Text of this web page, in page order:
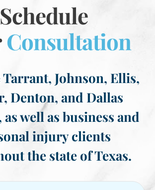
Schedule
Consultation
Tarrant, Johnson, Ellis,
Denton, and Dallas
well as business and
injury clients
the state of Texas.